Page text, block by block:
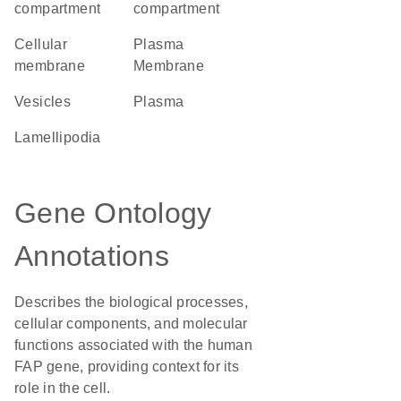
compartment
compartment
cellular
membrane
Plasma
Membrane
vesicles plasma
lamellipodia
Gene Ontology
Annotations
Describes the biological processes,
cellular components, and molecular
functions associated with the human
FAP gene, providing context for its
role in the cell.